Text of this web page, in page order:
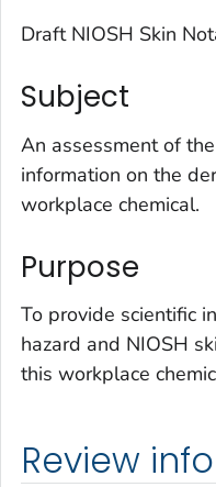
Draft NIOSH Skin
Subject
An assessment of
information on the
workplace chemical.
Purpose
To provide scientific
hazard and NIOSH
this workplace
Review